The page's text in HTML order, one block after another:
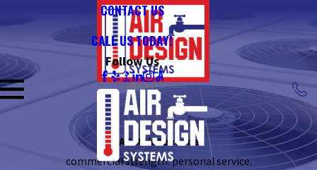
CONTACT US
CALL US TODAY!
Follow Us
AC Maintenance
commercial strength. personal service.